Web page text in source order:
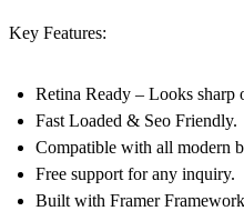
Key Features:
Retina Ready – Looks sharp
Fast Loaded & Seo Friendly.
Compatible with all modern
Free support for any inquiry.
Built with Framer